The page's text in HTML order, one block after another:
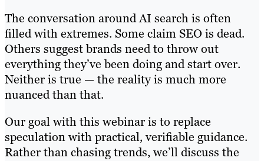
The conversation around AI search is often
filled with extremes. Some claim SEO is dead.
Others suggest brands need to throw out
everything they’ve been doing and start over.
Neither is true — the reality is much more
nuanced than that.
Our goal with this webinar is to replace
speculation with practical, verifiable guidance.
Rather than chasing trends, we’ll discuss the